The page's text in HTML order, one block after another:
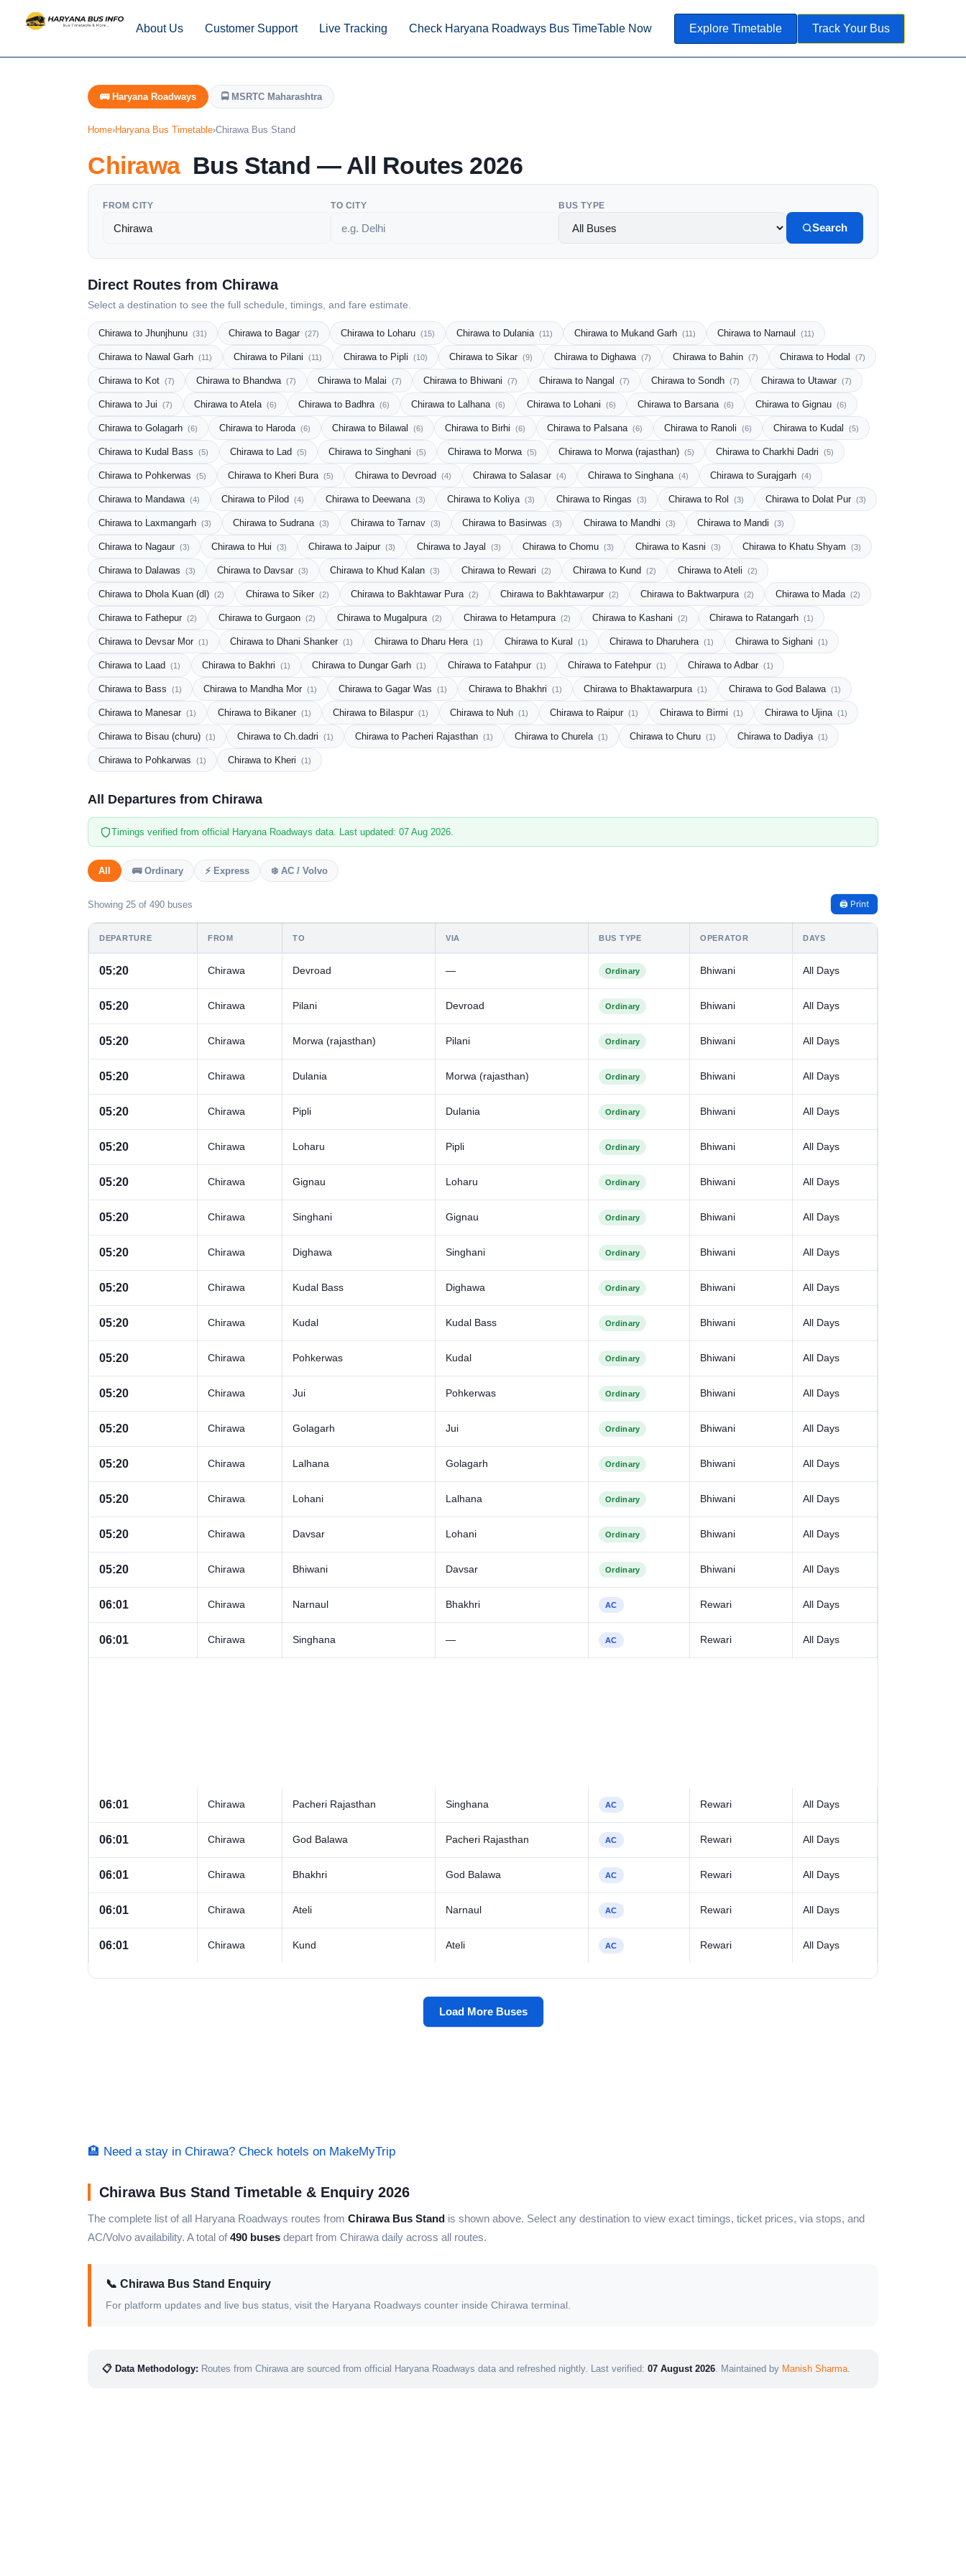
About Us Customer Support Live Tracking Check Haryana Roadways Bus TimeTable Now Explore Timetable Track Your Bus
🚌 Haryana Roadways 🚍 MSRTC Maharashtra
Home›Haryana Bus Timetable›Chirawa Bus Stand
ChirawaBus Stand — All Routes 2026
FROM CITY TO CITY BUS TYPE
Search
Direct Routes from Chirawa
Select a destination to see the full schedule, timings, and fare estimate.
Chirawa to Jhunjhunu (31) Chirawa to Bagar (27) Chirawa to Loharu (15) Chirawa to Dulania (11) Chirawa to Mukand Garh (11) Chirawa to Narnaul (11)
Chirawa to Nawal Garh (11) Chirawa to Pilani (11) Chirawa to Pipli (10) Chirawa to Sikar (9) Chirawa to Dighawa (7) Chirawa to Bahin (7) Chirawa to Hodal (7)
Chirawa to Kot (7) Chirawa to Bhandwa (7) Chirawa to Malai (7) Chirawa to Bhiwani (7) Chirawa to Nangal (7) Chirawa to Sondh (7) Chirawa to Utawar (7)
Chirawa to Jui (7) Chirawa to Atela (6) Chirawa to Badhra (6) Chirawa to Lalhana (6) Chirawa to Lohani (6) Chirawa to Barsana (6) Chirawa to Gignau (6)
Chirawa to Golagarh (6) Chirawa to Haroda (6) Chirawa to Bilawal (6) Chirawa to Birhi (6) Chirawa to Palsana (6) Chirawa to Ranoli (6) Chirawa to Kudal (5)
Chirawa to Kudal Bass (5) Chirawa to Lad (5) Chirawa to Singhani (5) Chirawa to Morwa (5) Chirawa to Morwa (rajasthan) (5) Chirawa to Charkhi Dadri (5)
Chirawa to Pohkerwas (5) Chirawa to Kheri Bura (5) Chirawa to Devroad (4) Chirawa to Salasar (4) Chirawa to Singhana (4) Chirawa to Surajgarh (4)
Chirawa to Mandawa (4) Chirawa to Pilod (4) Chirawa to Deewana (3) Chirawa to Koliya (3) Chirawa to Ringas (3) Chirawa to Rol (3) Chirawa to Dolat Pur (3)
Chirawa to Laxmangarh (3) Chirawa to Sudrana (3) Chirawa to Tarnav (3) Chirawa to Basirwas (3) Chirawa to Mandhi (3) Chirawa to Mandi (3)
Chirawa to Nagaur (3) Chirawa to Hui (3) Chirawa to Jaipur (3) Chirawa to Jayal (3) Chirawa to Chomu (3) Chirawa to Kasni (3) Chirawa to Khatu Shyam (3)
Chirawa to Dalawas (3) Chirawa to Davsar (3) Chirawa to Khud Kalan (3) Chirawa to Rewari (2) Chirawa to Kund (2) Chirawa to Ateli (2)
Chirawa to Dhola Kuan (dl) (2) Chirawa to Siker (2) Chirawa to Bakhtawar Pura (2) Chirawa to Bakhtawarpur (2) Chirawa to Baktwarpura (2) Chirawa to Mada (2)
Chirawa to Fathepur (2) Chirawa to Gurgaon (2) Chirawa to Mugalpura (2) Chirawa to Hetampura (2) Chirawa to Kashani (2) Chirawa to Ratangarh (1)
Chirawa to Devsar Mor (1) Chirawa to Dhani Shanker (1) Chirawa to Dharu Hera (1) Chirawa to Kural (1) Chirawa to Dharuhera (1) Chirawa to Sighani (1)
Chirawa to Laad (1) Chirawa to Bakhri (1) Chirawa to Dungar Garh (1) Chirawa to Fatahpur (1) Chirawa to Fatehpur (1) Chirawa to Adbar (1)
Chirawa to Bass (1) Chirawa to Mandha Mor (1) Chirawa to Gagar Was (1) Chirawa to Bhakhri (1) Chirawa to Bhaktawarpura (1) Chirawa to God Balawa (1)
Chirawa to Manesar (1) Chirawa to Bikaner (1) Chirawa to Bilaspur (1) Chirawa to Nuh (1) Chirawa to Raipur (1) Chirawa to Birmi (1) Chirawa to Ujina (1)
Chirawa to Bisau (churu) (1) Chirawa to Ch.dadri (1) Chirawa to Pacheri Rajasthan (1) Chirawa to Churela (1) Chirawa to Churu (1) Chirawa to Dadiya (1)
Chirawa to Pohkarwas (1) Chirawa to Kheri (1)
All Departures from Chirawa
Timings verified from official Haryana Roadways data. Last updated: 07 Aug 2026.
All 🚌 Ordinary ⚡ Express ❄️ AC / Volvo
Showing 25 of 490 buses 🖨️ Print
DEPARTURE FROM TO VIA BUS TYPE OPERATOR DAYS
05:20 Chirawa Devroad — Ordinary Bhiwani All Days
05:20 Chirawa Pilani Devroad Ordinary Bhiwani All Days
05:20 Chirawa Morwa (rajasthan) Pilani Ordinary Bhiwani All Days
05:20 Chirawa Dulania Morwa (rajasthan) Ordinary Bhiwani All Days
05:20 Chirawa Pipli Dulania Ordinary Bhiwani All Days
05:20 Chirawa Loharu Pipli Ordinary Bhiwani All Days
05:20 Chirawa Gignau Loharu Ordinary Bhiwani All Days
05:20 Chirawa Singhani Gignau Ordinary Bhiwani All Days
05:20 Chirawa Dighawa Singhani Ordinary Bhiwani All Days
05:20 Chirawa Kudal Bass Dighawa Ordinary Bhiwani All Days
05:20 Chirawa Kudal Kudal Bass Ordinary Bhiwani All Days
05:20 Chirawa Pohkerwas Kudal Ordinary Bhiwani All Days
05:20 Chirawa Jui Pohkerwas Ordinary Bhiwani All Days
05:20 Chirawa Golagarh Jui Ordinary Bhiwani All Days
05:20 Chirawa Lalhana Golagarh Ordinary Bhiwani All Days
05:20 Chirawa Lohani Lalhana Ordinary Bhiwani All Days
05:20 Chirawa Davsar Lohani Ordinary Bhiwani All Days
05:20 Chirawa Bhiwani Davsar Ordinary Bhiwani All Days
06:01 Chirawa Narnaul Bhakhri AC Rewari All Days
06:01 Chirawa Singhana — AC Rewari All Days
06:01 Chirawa Pacheri Rajasthan Singhana AC Rewari All Days
06:01 Chirawa God Balawa Pacheri Rajasthan AC Rewari All Days
06:01 Chirawa Bhakhri God Balawa AC Rewari All Days
06:01 Chirawa Ateli Narnaul AC Rewari All Days
06:01 Chirawa Kund Ateli AC Rewari All Days
Load More Buses
🏨 Need a stay in Chirawa? Check hotels on MakeMyTrip
Chirawa Bus Stand Timetable & Enquiry 2026
The complete list of all Haryana Roadways routes from Chirawa Bus Stand is shown above. Select any destination to view exact timings, ticket prices, via stops, and
AC/Volvo availability. A total of490 buses depart from Chirawa daily across all routes.
📞 Chirawa Bus Stand Enquiry
For platform updates and live bus status, visit the Haryana Roadways counter inside Chirawa terminal.
📋 Data Methodology: Routes from Chirawa are sourced from official Haryana Roadways data and refreshed nightly. Last verified: 07 August 2026. Maintained by Manish Sharma.